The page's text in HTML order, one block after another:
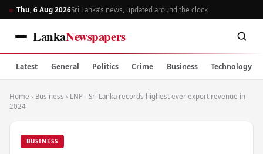
Thu, 6 Aug 2026Sri Lanka’s news, updated around the clock
LankaNewspapers
Latest General Politics Crime Business Technology
Home › Business › LNP - Sri Lanka records highest ever export revenue in
2024
BUSINESS